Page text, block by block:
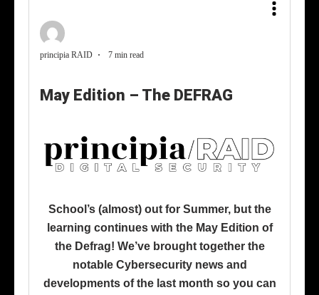
principia RAID 7 min read
May Edition – The DEFRAG
School’s (almost) out for Summer, but the
learning continues with the May Edition of
the Defrag! We’ve brought together the
notable Cybersecurity news and
developments of the last month so you can